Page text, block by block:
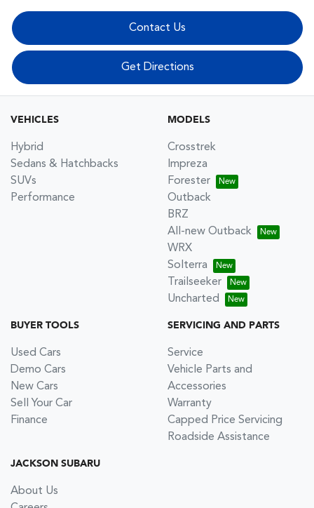
Contact Us
Get Directions
VEHICLES
Hybrid
Sedans & Hatchbacks
SUVs
Performance
MODELS
Crosstrek
Impreza
Forester
Outback
BRZ
All-new Outback
WRX
Solterra
Trailseeker
Uncharted
BUYER TOOLS
Used Cars
Demo Cars
New Cars
Sell Your Car
Finance
SERVICING AND PARTS
Service
Vehicle Parts and
Accessories
Warranty
Capped Price Servicing
Roadside Assistance
JACKSON SUBARU
About Us